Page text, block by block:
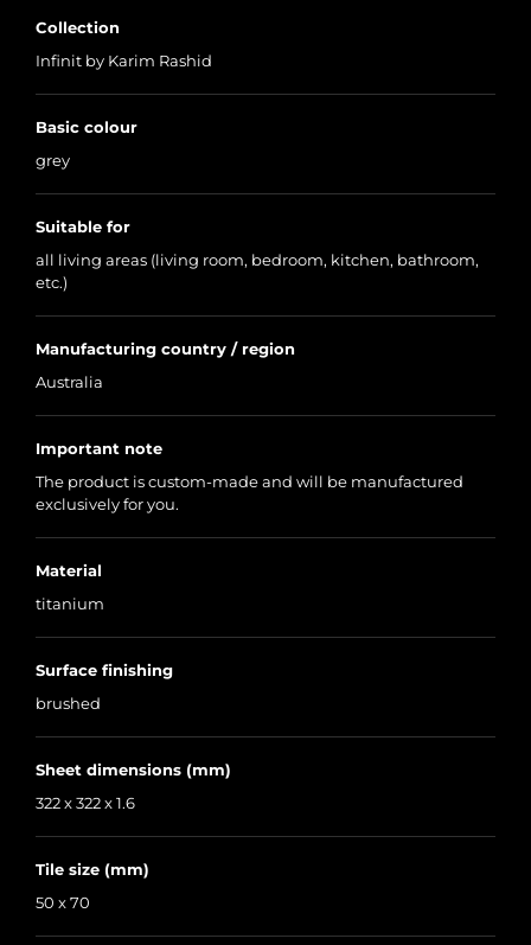
Collection
Infinit by Karim Rashid
Basic colour
grey
Suitable for
all living areas (living room, bedroom, kitchen, bathroom,
etc.)
Manufacturing country / region
Australia
Important note
The product is custom-made and will be manufactured
exclusively for you.
Material
titanium
Surface finishing
brushed
Sheet dimensions (mm)
322 x 322 x 1.6
Tile size (mm)
50 x 70